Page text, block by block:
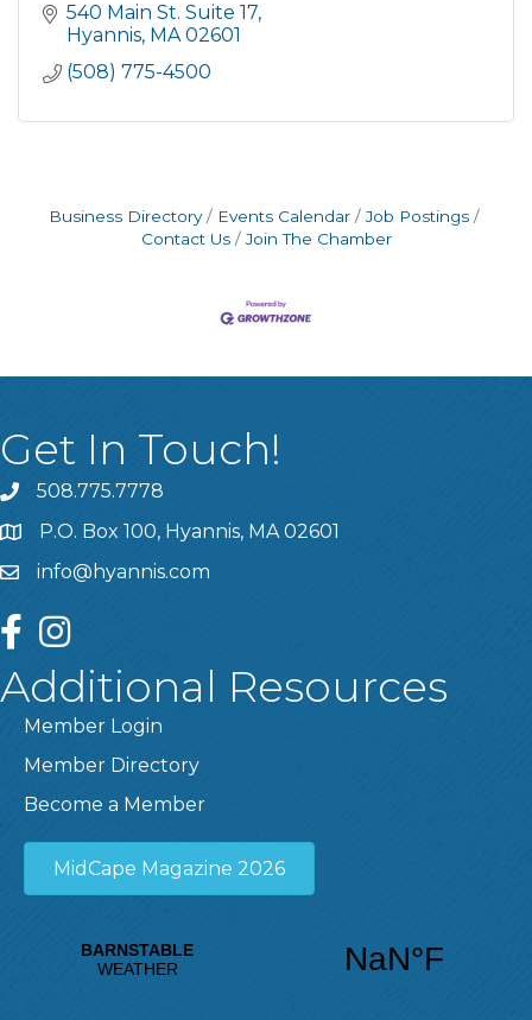
540 Main St. Suite 17
Hyannis MA 02601
(508) 775-4500
Business Directory Events Calendar
Job Postings
Contact Us
Join The Chamber
Get In Touch!
508.775.7778
P.O. Box 100, Hyannis, MA 02601
info@hyannis.com
facebookinstagram
Additional Resources
Member Login
Member Directory
Become a Member
MidCape Magazine 2026